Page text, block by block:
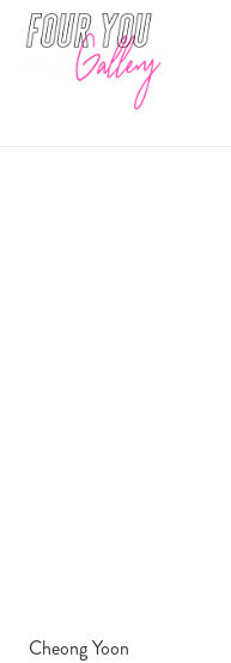
Cheong Yoon